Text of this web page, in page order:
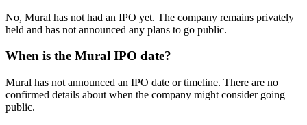
No, Mural has not had an IPO yet. The company remains privately
held and has not announced any plans to go public.
When is the Mural IPO date?
Mural has not announced an IPO date or timeline. There are no
confirmed details about when the company might consider going
public.